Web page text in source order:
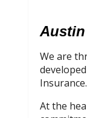
Austin
We are
Insurance.
At the